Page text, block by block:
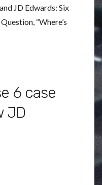
JD Edwards: Six
“Where’s
6 case
JD